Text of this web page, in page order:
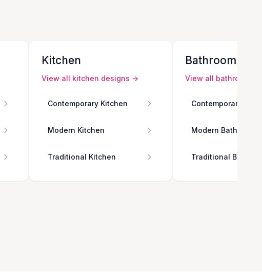
Kitchen
View all kitchen designs →
Contemporary Kitchen
Modern Kitchen
Traditional Kitchen
Bathroom
View all bathroom
Contemporary
Modern Bathroom
Traditional